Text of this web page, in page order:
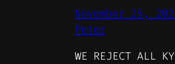
November 25,
Peter
WE REJECT